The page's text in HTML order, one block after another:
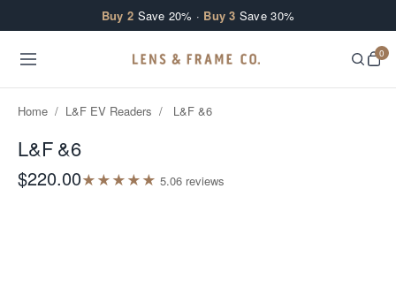
Buy 2 Save 20% · Buy 3 Save 30%
0
Home / L&F EV Readers / L&F &6
L&F &6
$220.00★★★★★ 5.06 reviews